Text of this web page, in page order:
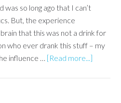
was so long ago that I can’t
But, the experience
that this was not a drink for
who ever drank this stuff – my
influence … [Read more...]